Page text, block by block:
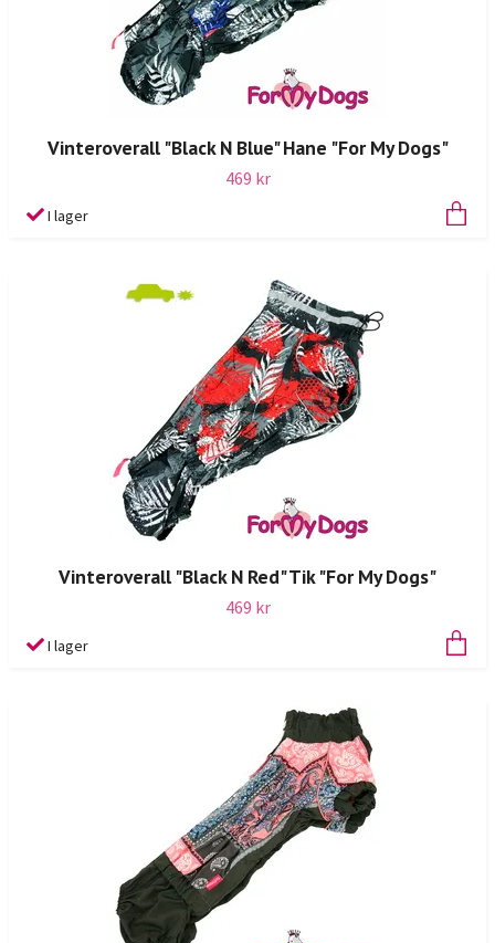
Vinteroverall "Black N Blue" Hane "For My Dogs"
469 kr
I lager
Vinteroverall "Black N Red" Tik "For My Dogs"
469 kr
I lager